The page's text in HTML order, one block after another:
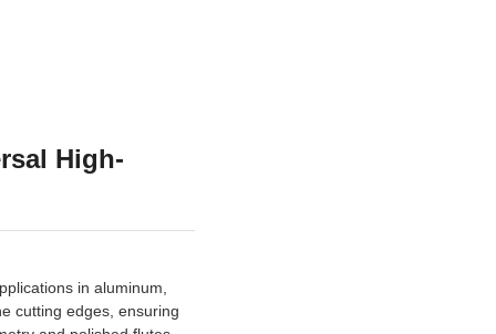
High-
in aluminum,
cutting edges, ensuring